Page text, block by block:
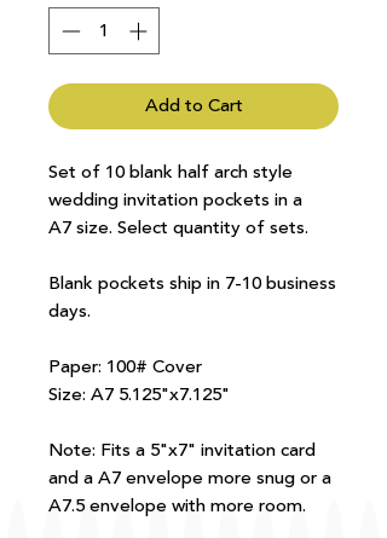
Add to Cart
Set of 10 blank half arch style
wedding invitation pockets in a
A7 size. Select quantity of sets.
Blank pockets ship in 7-10 business
days.
Paper: 100# Cover
Size: A7 5.125"x7.125"
Note: Fits a 5"x7" invitation card
and a A7 envelope more snug or a
A7.5 envelope with more room.